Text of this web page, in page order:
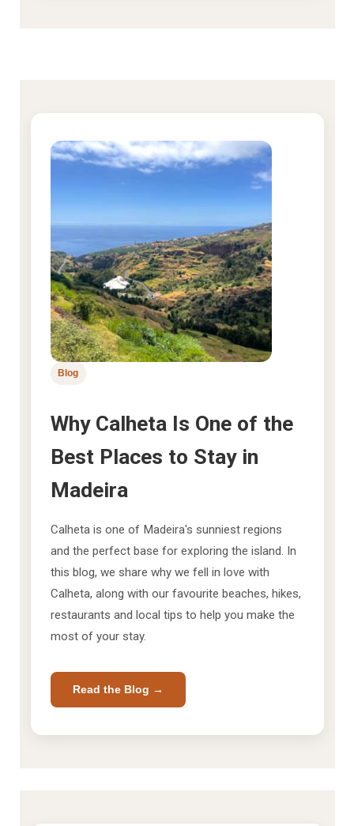
Blog
Why Calheta Is One of the
Best Places to Stay in
Madeira
Calheta is one of Madeira's sunniest regions
and the perfect base for exploring the island. In
this blog, we share why we fell in love with
Calheta, along with our favourite beaches, hikes,
restaurants and local tips to help you make the
most of your stay.
Read the Blog →